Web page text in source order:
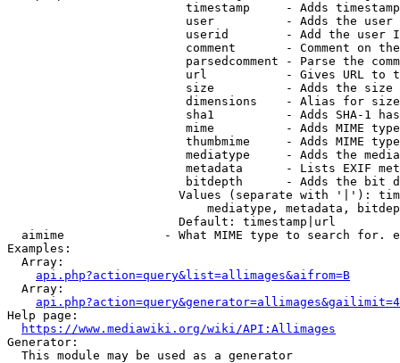
timestamp     - Adds
user          - Adds the
userid        - Add the user
comment       - Comment on
parsedcomment - Parse the
url           - Gives URL to
size          - Adds the
                         dimensions    - Alias for size
sha1          - Adds SHA-1
mime          - Adds MIME
thumbmime     - Adds MIME
mediatype     - Adds the
metadata      - Lists EXIF
bitdepth      - Adds the bit
Values (separate with '|'):
mediatype, metadata,
                        Default: timestamp|url
aimime              - What MIME type to search for.
Examples:
  Array:
api.php?action=query&list=allimages&aifrom=B
  Array:
Help page:
https://www.mediawiki.org/wiki/API:Allimages
Generator:
  This module may be used as a generator